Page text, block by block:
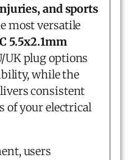
and sports
most versatile
5.5x2.1mm
UK plug options
while the
consistent
of your electrical
users